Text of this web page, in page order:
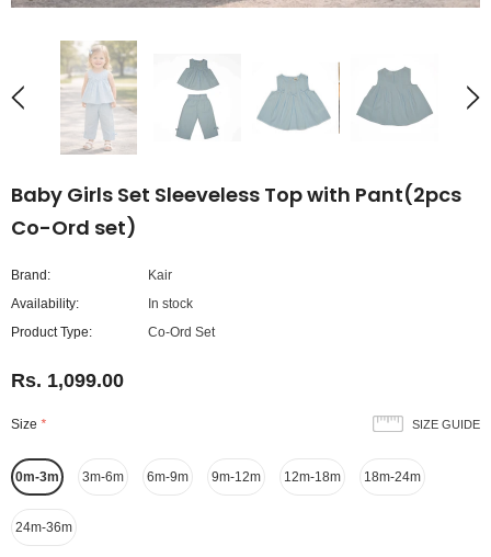
Baby Girls Set Sleeveless Top with Pant(2pcs
Co-Ord set)
Brand:
Kair
Availability:
In stock
Product Type:
Co-Ord Set
Rs. 1,099.00
SIZE GUIDE
Size *
0m-3m 3m-6m 6m-9m 9m-12m 12m-18m 18m-24m
24m-36m